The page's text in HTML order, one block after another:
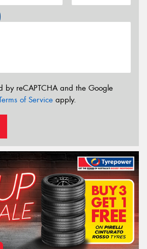
by reCAPTCHA and the Google
of Service apply.